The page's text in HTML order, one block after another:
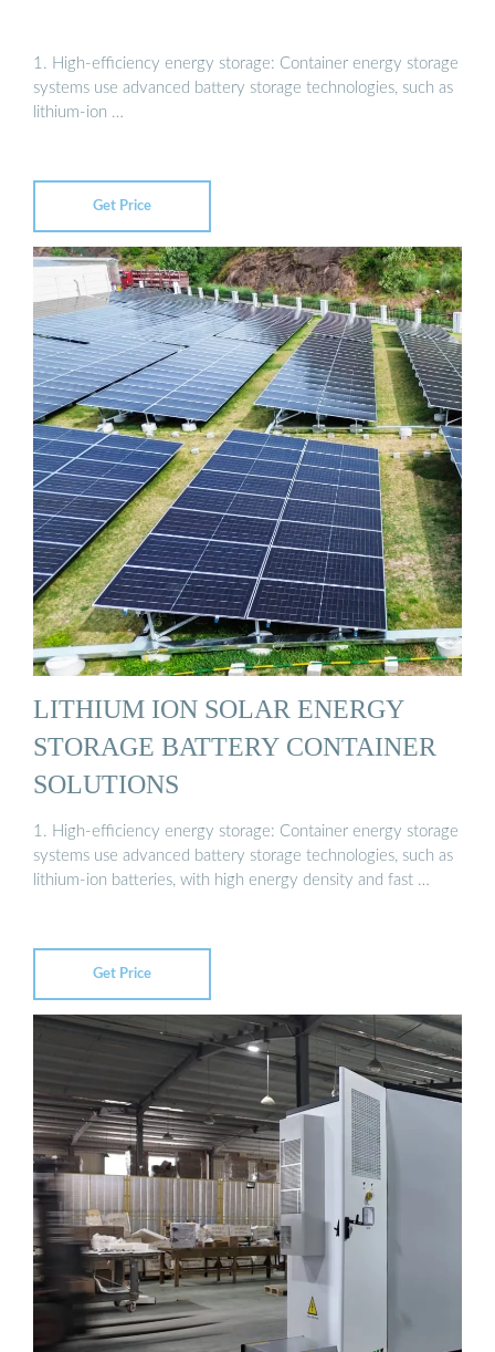
1. High-efficiency energy storage: Container energy storage
systems use advanced battery storage technologies, such as
lithium-ion …
Get Price
LITHIUM ION SOLAR ENERGY
STORAGE BATTERY CONTAINER
SOLUTIONS
1. High-efficiency energy storage: Container energy storage
systems use advanced battery storage technologies, such as
lithium-ion batteries, with high energy density and fast …
Get Price